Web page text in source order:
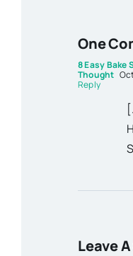
One
8 Easy Bake
Thought
Reply
Leave